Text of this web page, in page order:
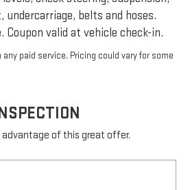
undercarriage, belts and hoses.
Coupon valid at vehicle check-in.
any paid service. Pricing could vary for some
of this great offer.